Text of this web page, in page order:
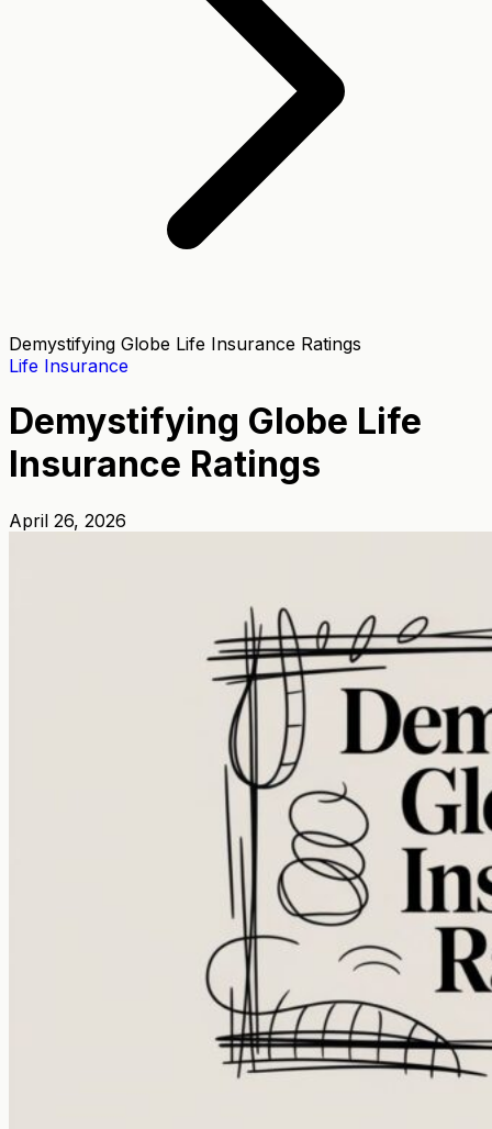
Demystifying Globe Life Insurance Ratings
Life Insurance
Demystifying Globe Life
Insurance Ratings
April 26, 2026